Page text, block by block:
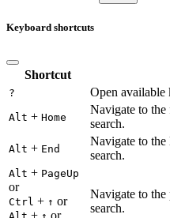
Keyboard shortcuts
Shortcut
? Open available
Alt + Home
Navigate to the
search.
Alt + End
Navigate to the
search.
Alt + PageUp
or
Ctrl + ↑ or
+ or
Navigate to the
search.